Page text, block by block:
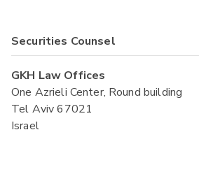
Securities Counsel
GKH Law Offices
One Azrieli Center, Round building
Tel Aviv 67021
Israel